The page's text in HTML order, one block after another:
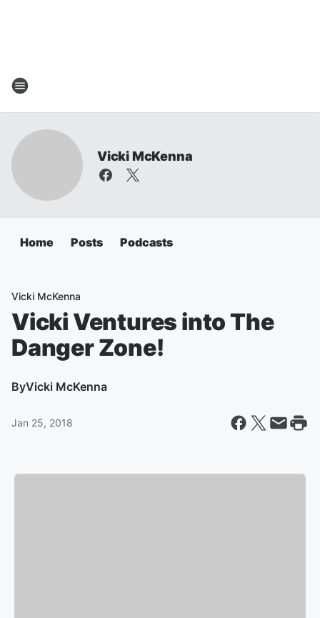
Vicki McKenna
Home Posts Podcasts
Vicki McKenna
Vicki Ventures into The
Danger Zone!
ByVicki McKenna
Jan 25, 2018